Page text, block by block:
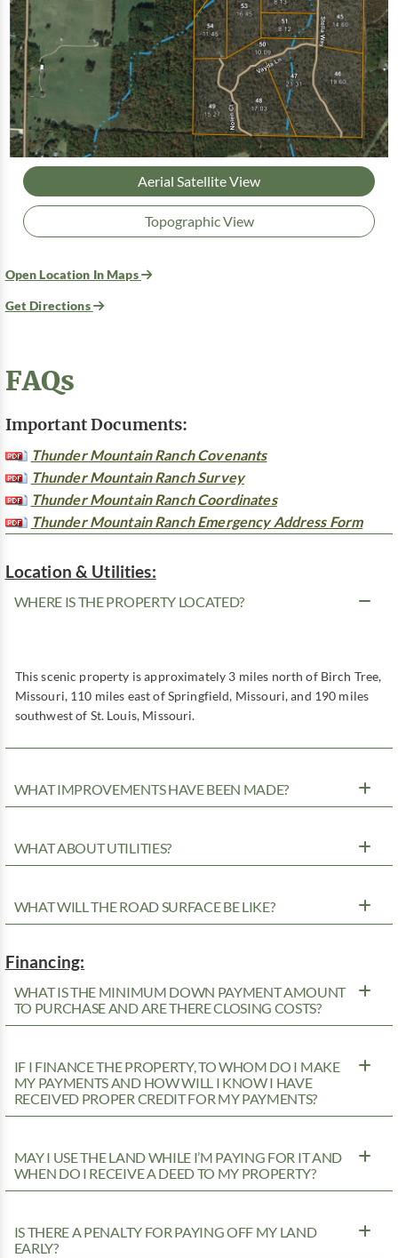
Aerial Satellite View
Topographic View
Open Location In Maps
Get Directions
FAQs
Important Documents:
Thunder Mountain Ranch Covenants
Thunder Mountain Ranch Survey
Thunder Mountain Ranch Coordinates
Thunder Mountain Ranch Emergency Address Form
Location & Utilities:
WHERE IS THE PROPERTY LOCATED?
This scenic property is approximately 3 miles north of Birch Tree,
Missouri, 110 miles east of Springfield, Missouri, and 190 miles
southwest of St. Louis, Missouri.
WHAT IMPROVEMENTS HAVE BEEN MADE?
WHAT ABOUT UTILITIES?
WHAT WILL THE ROAD SURFACE BE LIKE?
Financing:
WHAT IS THE MINIMUM DOWN PAYMENT AMOUNT
TO PURCHASE AND ARE THERE CLOSING COSTS?
IF I FINANCE THE PROPERTY, TO WHOM DO I MAKE
MY PAYMENTS AND HOW WILL I KNOW I HAVE
RECEIVED PROPER CREDIT FOR MY PAYMENTS?
MAY I USE THE LAND WHILE I’M PAYING FOR IT AND
WHEN DO I RECEIVE A DEED TO MY PROPERTY?
IS THERE A PENALTY FOR PAYING OFF MY LAND
EARLY?